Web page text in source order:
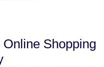
Shopping